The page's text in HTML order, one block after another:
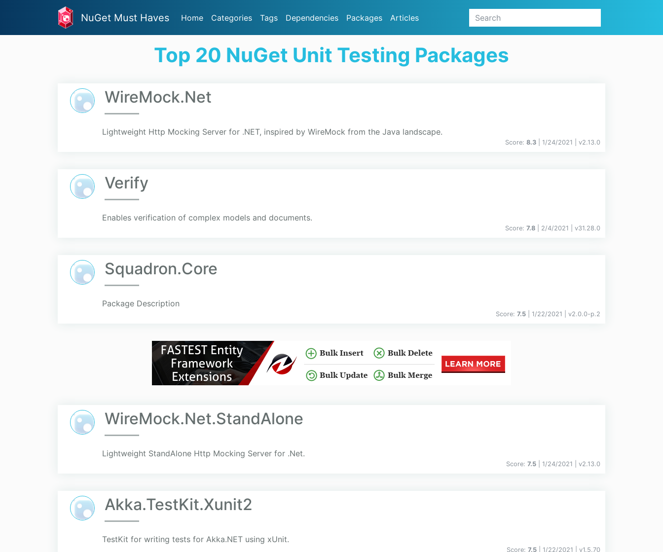
NuGet Must Haves Home Categories Tags Dependencies Packages Articles
Top 20 NuGet Unit Testing Packages
WireMock.Net
Lightweight Http Mocking Server for .NET, inspired by WireMock from the Java landscape.
Score: 8.3 | 1/24/2021 | v2.13.0
Verify
Enables verification of complex models and documents.
Score: 7.8 | 2/4/2021 | v31.28.0
Squadron.Core
Package Description
Score: 7.5 | 1/22/2021 | v2.0.0-p.2
WireMock.Net.StandAlone
Lightweight StandAlone Http Mocking Server for .Net.
Score: 7.5 | 1/24/2021 | v2.13.0
Akka.TestKit.Xunit2
TestKit for writing tests for Akka.NET using xUnit.
Score: 7.5 | 1/22/2021 | v1.5.70